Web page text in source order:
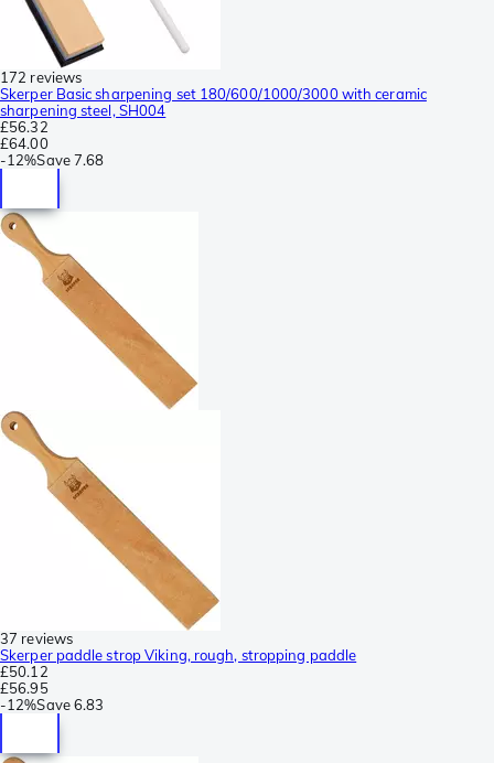
172 reviews
Skerper Basic sharpening set 180/600/1000/3000 with ceramic
sharpening steel, SH004
£56.32
£64.00
-12%Save7.68
37 reviews
Skerper paddle strop Viking, rough, stropping paddle
£50.12
£56.95
-12%Save6.83